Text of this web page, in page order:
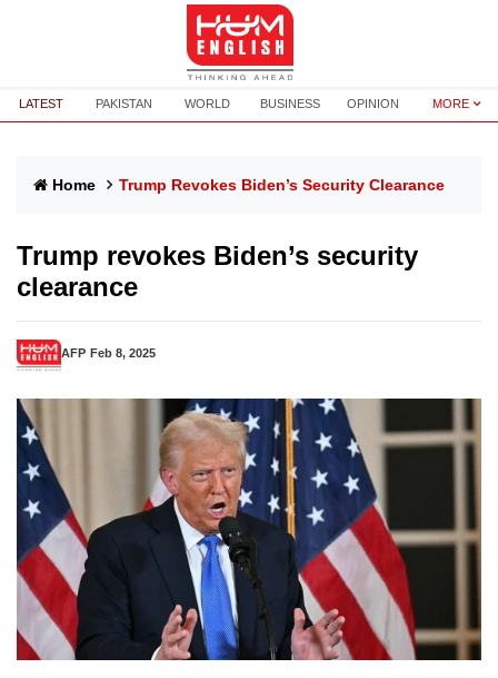
LATEST PAKISTAN WORLD BUSINESS OPINION MORE
Home Trump Revokes Biden’s Security Clearance
Trump revokes Biden’s security
clearance
AFP Feb 8, 2025